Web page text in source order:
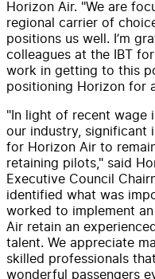
Horizon Air. "We are
regional carrier of
positions us well. I’m
colleagues at the IBT
work in getting to this
positioning Horizon for
"In light of recent wage
our industry, significant
for Horizon Air to
retaining pilots," said
Executive Council
identified what was
worked to implement
Air retain an
talent. We appreciate
skilled professionals
wonderful passengers